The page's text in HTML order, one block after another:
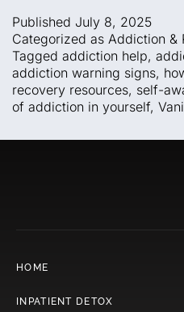
Published July 8, 2025
Categorized as Addiction &
Tagged addiction help,
addiction warning signs,
recovery resources, self-
of addiction in yourself,
HOME
INPATIENT DETOX